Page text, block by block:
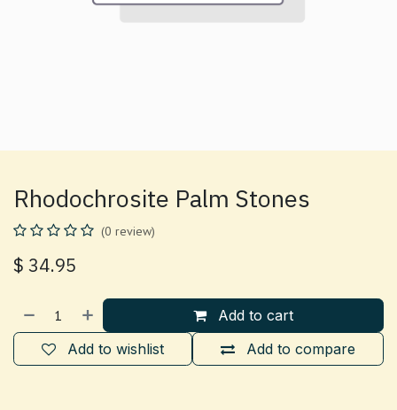
Rhodochrosite Palm Stones
(0 review)
$ 34.95
Add to cart
Add to compare
Add to wishlist